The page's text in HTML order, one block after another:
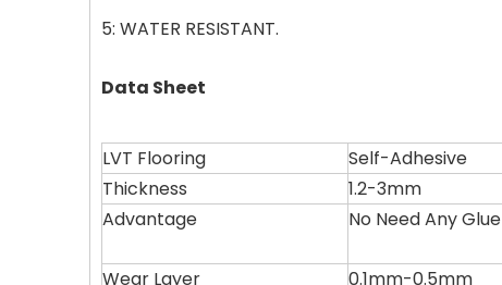
5: WATER RESISTANT.
Data Sheet
LVT Flooring Self-Adhesive
Thickness
1.2-3mm
Advantage
No Need Any Glue
Wear Layer
0.1mm-0.5mm